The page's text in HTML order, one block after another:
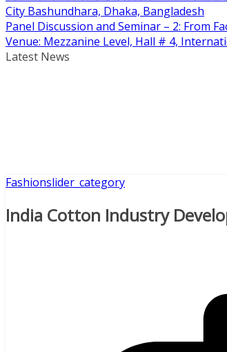
City Bashundhara, Dhaka, Bangladesh
Panel Discussion and Seminar – 2: From
Venue: Mezzanine Level, Hall # 4,
Latest News
Fashionslider_category
India Cotton Industry